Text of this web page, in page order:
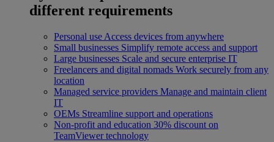
different requirements
Personal use Access devices from anywhere
Small businesses Simplify remote access and support
Large businesses Scale and secure enterprise IT
Freelancers and digital nomads Work securely from any
location
Managed service providers Manage and maintain client
IT
OEMs Streamline support and operations
Non-profit and education 30% discount on
TeamViewer technology